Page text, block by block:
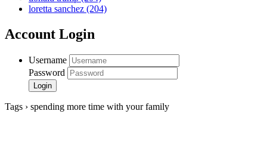
loretta sanchez (204)
Account Login
Username
Password
Tags › spending more time with your family